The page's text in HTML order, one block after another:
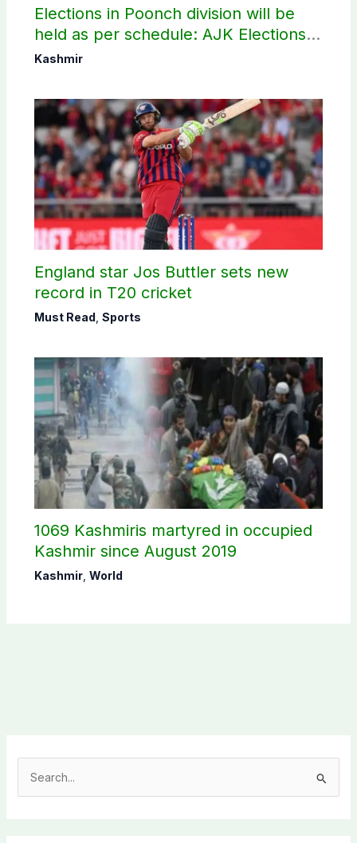
Elections in Poonch division will be
held as per schedule: AJK Elections
Commission
Kashmir
England star Jos Buttler sets new
record in T20 cricket
Must Read Sports
1069 Kashmiris martyred in occupied
Kashmir since August 2019
Kashmir, World